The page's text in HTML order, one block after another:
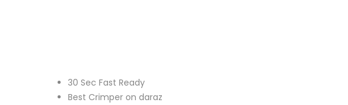
30 Sec Fast Ready
Best Crimper on daraz